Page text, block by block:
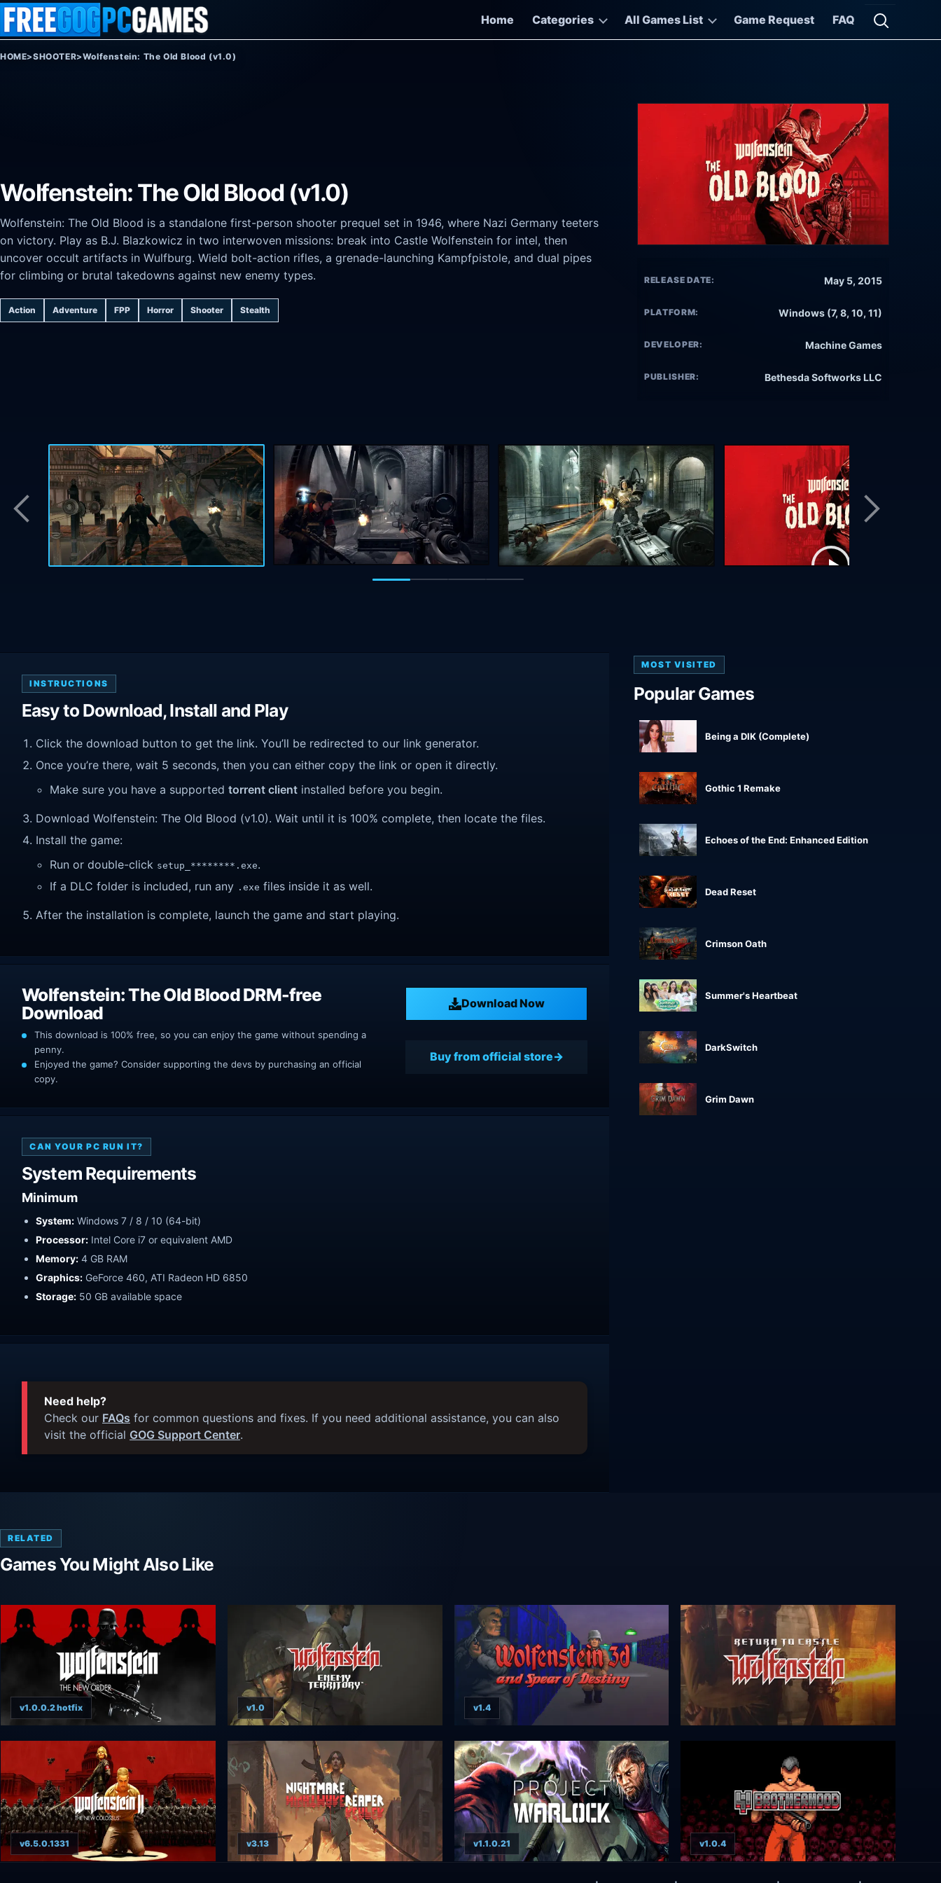
Skip to content
Home
Categories All Games List Game Request FAQ
Open
HOME>SHOOTER>Wolfenstein: The Old Blood (v1.0)
Wolfenstein: The Old Blood (v1.0)
Wolfenstein: The Old Blood is a standalone first-person shooter prequel set in 1946, where Nazi Germany teeters
on victory. Play as B.J. Blazkowicz in two interwoven missions: break into Castle Wolfenstein for intel, then
uncover occult artifacts in Wulfburg. Wield bolt-action rifles, a grenade-launching Kampfpistole, and dual pipes
for climbing or brutal takedowns against new enemy types.
Action Adventure FPP Horror Shooter Stealth
RELEASE DATE: May 5, 2015
PLATFORM: Windows (7, 8, 10, 11)
DEVELOPER: Machine Games
PUBLISHER: Bethesda Softworks LLC
INSTRUCTIONS
Easy to Download, Install and Play
Click the download button to get the link. You’ll be redirected to our link generator.
Once you’re there, wait 5 seconds, then you can either copy the link or open it directly.
Make sure you have a supported torrent client installed before you begin.
Download Wolfenstein: The Old Blood (v1.0). Wait until it is 100% complete, then locate the files.
Install the game:
Run or double-click setup_********.exe.
If a DLC folder is included, run any .exe files inside it as well.
After the installation is complete, launch the game and start playing.
Wolfenstein: The Old Blood DRM-free
Download
Download Now
This download is 100% free, so you can enjoy the game without spending a
penny.
Enjoyed the game? Consider supporting the devs by purchasing an official
copy.
Buy from official store
CAN YOUR PC RUN IT?
System Requirements
Minimum
System: Windows 7 / 8 / 10 (64-bit)
Processor: Intel Core i7 or equivalent AMD
Memory: 4 GB RAM
Graphics: GeForce 460, ATI Radeon HD 6850
Storage: 50 GB available space
Need help?
Check our FAQs for common questions and fixes. If you need additional assistance, you can also
visit the official GOG Support Center.
MOST VISITED
Popular Games
Being a DIK (Complete)
Gothic 1 Remake
Echoes of the End: Enhanced Edition
Dead Reset
Crimson Oath
Summer's Heartbeat
DarkSwitch
Grim Dawn
RELATED
Games You Might Also Like
v1.0.0.2 hotfix v1.0 v1.4
v6.5.0.1331 v3.13 v1.1.0.21 v1.0.4